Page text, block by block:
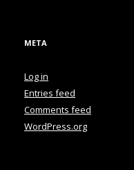
META
Log in
Entries feed
Comments feed
WordPress.org